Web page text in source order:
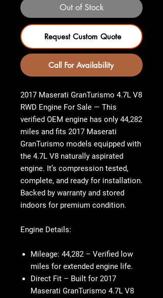
Out of Stock
Request Custom Quote
Call For Availability
2017 Maserati GranTurismo 4.7L V8
RWD Engine For Sale — This
verified OEM engine has only 44,282
miles and fits 2017 Maserati
GranTurismo models equipped with
the 4.7L V8 naturally aspirated
engine. It’s compression tested,
complete, and ready for installation.
Backed by warranty and stored
indoors for premium condition.
Engine Details:
Mileage: 44,282 – Verified low
miles for extended engine life.
Direct Fit – Built for 2017
Maserati GranTurismo 4.7L V8